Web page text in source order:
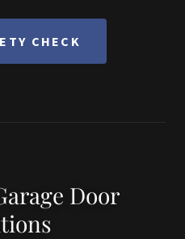
CHECK
Door